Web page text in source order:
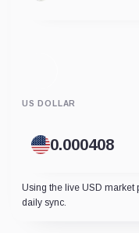
US DOLLAR
Using the live USD market
daily sync.